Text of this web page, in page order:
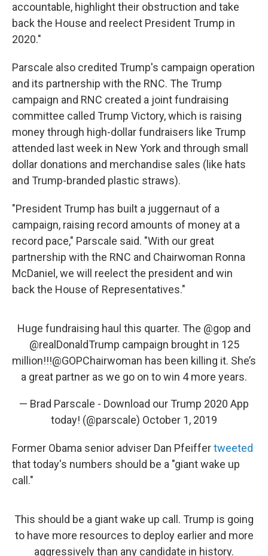
accountable, highlight their obstruction and take
back the House and reelect President Trump in
2020."
Parscale also credited Trump's campaign operation
and its partnership with the RNC. The Trump
campaign and RNC created a joint fundraising
committee called Trump Victory, which is raising
money through high-dollar fundraisers like Trump
attended last week in New York and through small
dollar donations and merchandise sales (like hats
and Trump-branded plastic straws).
"President Trump has built a juggernaut of a
campaign, raising record amounts of money at a
record pace," Parscale said. "With our great
partnership with the RNC and Chairwoman Ronna
McDaniel, we will reelect the president and win
back the House of Representatives."
Huge fundraising haul this quarter. The @gop and
@realDonaldTrump campaign brought in 125
million!!!@GOPChairwoman has been killing it. She’s
a great partner as we go on to win 4 more years.
— Brad Parscale - Download our Trump 2020 App
today! (@parscale) October 1, 2019
Former Obama senior adviser Dan Pfeiffertweeted
that today's numbers should be a "giant wake up
call."
This should be a giant wake up call. Trump is going
to have more resources to deploy earlier and more
aggressively than any candidate in history.